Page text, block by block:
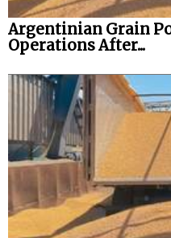
Advertise
Argentinian Grain
Operations After...